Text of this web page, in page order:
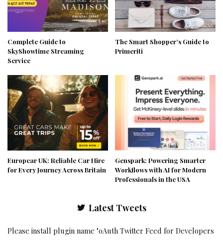
Complete Guide to
SkyShowtime Streaming
Service
The Smart Shopper’s Guide to
Primeriti
Europcar UK: Reliable Car Hire
for Every Journey Across Britain
Genspark: Powering Smarter
Workflows with AI for Modern
Professionals in the USA
Latest Tweets
Please install plugin name "oAuth Twitter Feed for Developers